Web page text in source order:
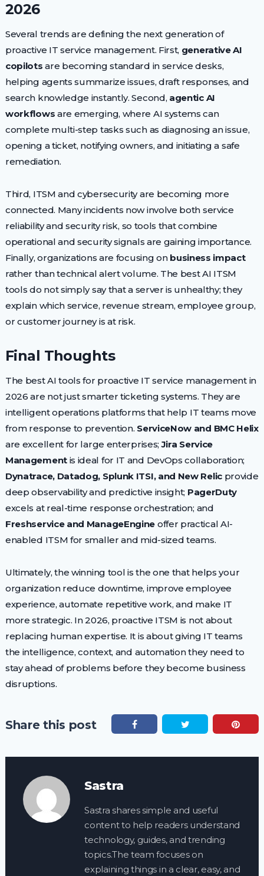
2026
Several trends are defining the next generation of
proactive IT service management. First, generative AI
copilots are becoming standard in service desks,
helping agents summarize issues, draft responses, and
search knowledge instantly. Second, agentic AI
workflows are emerging, where AI systems can
complete multi-step tasks such as diagnosing an issue,
opening a ticket, notifying owners, and initiating a safe
remediation.
Third, ITSM and cybersecurity are becoming more
connected. Many incidents now involve both service
reliability and security risk, so tools that combine
operational and security signals are gaining importance.
Finally, organizations are focusing on business impact
rather than technical alert volume. The best AI ITSM
tools do not simply say that a server is unhealthy; they
explain which service, revenue stream, employee group,
or customer journey is at risk.
Final Thoughts
The best AI tools for proactive IT service management in
2026 are not just smarter ticketing systems. They are
intelligent operations platforms that help IT teams move
from response to prevention. ServiceNow and BMC Helix
are excellent for large enterprises;Jira Service
Managementis ideal for IT and DevOps collaboration;
Dynatrace, Datadog, Splunk ITSI, and New Relicprovide
deep observability and predictive insight; PagerDuty
excels at real-time response orchestration; and
Freshservice and ManageEngine offer practical AI-
enabled ITSM for smaller and mid-sized teams.
Ultimately, the winning tool is the one that helps your
organization reduce downtime, improve employee
experience, automate repetitive work, and make IT
more strategic. In 2026, proactive ITSM is not about
replacing human expertise. It is about giving IT teams
the intelligence, context, and automation they need to
stay ahead of problems before they become business
disruptions.
Share this post
Sastra
Sastra shares simple and useful
content to help readers understand
technology, guides, and trending
topics.The team focuses on
explaining things in a clear, easy, and